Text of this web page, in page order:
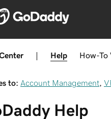
Help How-To
to: Account Management
Help